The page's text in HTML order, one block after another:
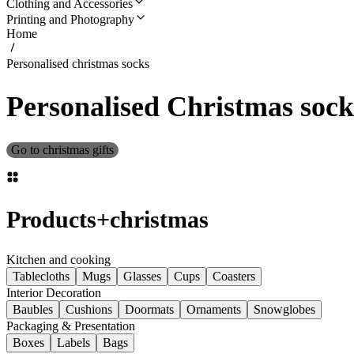
Clothing and Accessories
Printing and Photography
Home
Personalised christmas socks
Personalised Christmas
Go to christmas gifts
Products+christmas
Kitchen and cooking
Tablecloths
Mugs Glasses Cups
Coasters
Interior Decoration
Baubles
Cushions Doormats Ornaments
Snowglobes
Packaging & Presentation
Boxes
Labels
Bags